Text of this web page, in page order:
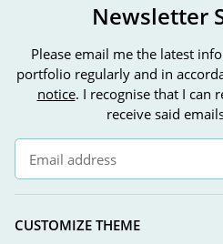
Newsletter
Please email me the latest
portfolio regularly and in
notice. I recognise that I can
receive said
CUSTOMIZE THEME